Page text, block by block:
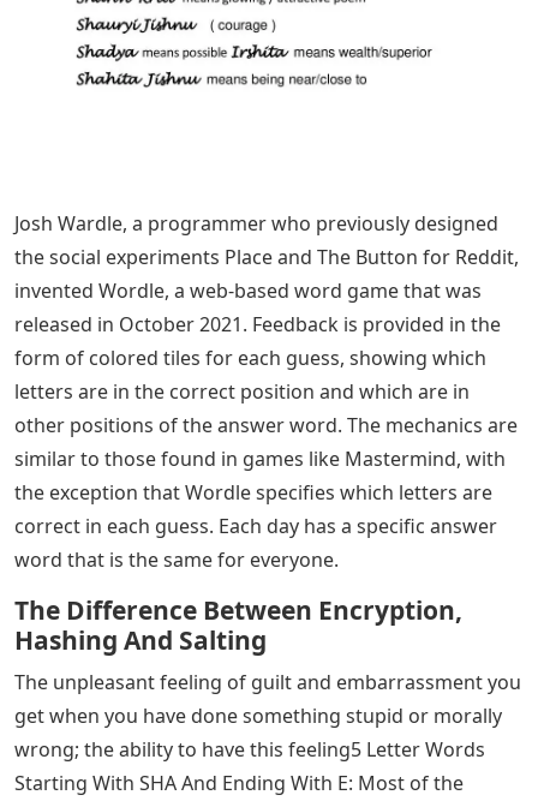
Josh Wardle, a programmer who previously designed
the social experiments Place and The Button for Reddit,
invented Wordle, a web-based word game that was
released in October 2021. Feedback is provided in the
form of colored tiles for each guess, showing which
letters are in the correct position and which are in
other positions of the answer word. The mechanics are
similar to those found in games like Mastermind, with
the exception that Wordle specifies which letters are
correct in each guess. Each day has a specific answer
word that is the same for everyone.
The Difference Between Encryption,
Hashing And Salting
The unpleasant feeling of guilt and embarrassment you
get when you have done something stupid or morally
wrong; the ability to have this feeling5 Letter Words
Starting With SHA And Ending With E: Most of the